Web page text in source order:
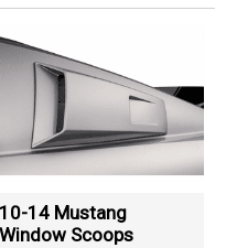
10-14 Mustang
Window Scoops